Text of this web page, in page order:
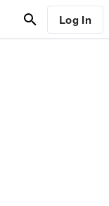
Log In